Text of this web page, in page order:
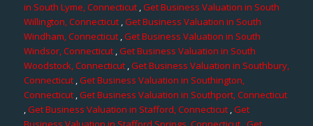
in South Lyme, Connecticut,Get Business Valuation in South
Willington, Connecticut ,Get Business Valuation in South
Windham, Connecticut,Get Business Valuation in South
Windsor, Connecticut ,Get Business Valuation in South
Woodstock, Connecticut ,Get Business Valuation in Southbury,
Connecticut ,Get Business Valuation in Southington,
Connecticut,Get Business Valuation in Southport, Connecticut
,Get Business Valuation in Stafford, Connecticut ,Get